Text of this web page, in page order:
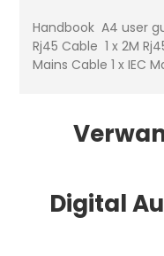
Handbook A4 user
Rj45 Cable 1 x 2M
Mains Cable 1 x IEC
Digital